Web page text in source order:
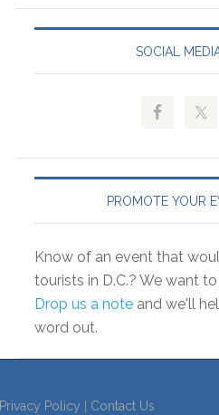
SOCIAL
PROMOTE YOUR
Know of an event that
tourists in D.C.? We want
Drop us a note and we'll
word out.
Privacy Policy Contact Us